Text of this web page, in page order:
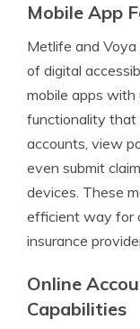
Mobile App
Metlife and
of digital
mobile apps
functionality that
accounts, view
even submit
devices. These
efficient way for
insurance
Online
Capabilities